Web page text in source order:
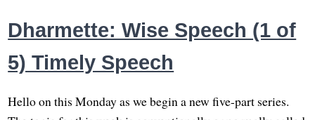
Dharmette: Wise Speech (1 of
5) Timely Speech
Hello on this Monday as we begin a new five-part series.